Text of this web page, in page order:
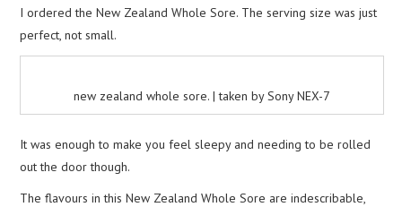
I ordered the New Zealand Whole Sore. The serving size was just
perfect, not small.
new zealand whole sore. | taken by Sony NEX-7
It was enough to make you feel sleepy and needing to be rolled
out the door though.
The flavours in this New Zealand Whole Sore are indescribable,